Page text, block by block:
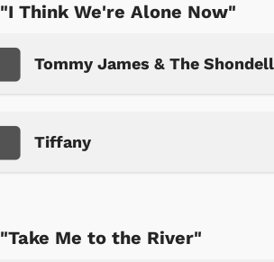
"I Think We're Alone Now"
Tommy James & The
Tiffany
"Take Me to the River"